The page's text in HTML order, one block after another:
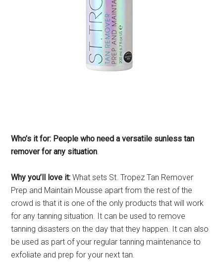
Who’s it for: People who need a versatile sunless tan
remover for any situation.
Why you’ll love it: What sets St. Tropez Tan Remover
Prep and Maintain Mousse apart from the rest of the
crowd is that it is one of the only products that will work
for any tanning situation. It can be used to remove
tanning disasters on the day that they happen. It can also
be used as part of your regular tanning maintenance to
exfoliate and prep for your next tan.